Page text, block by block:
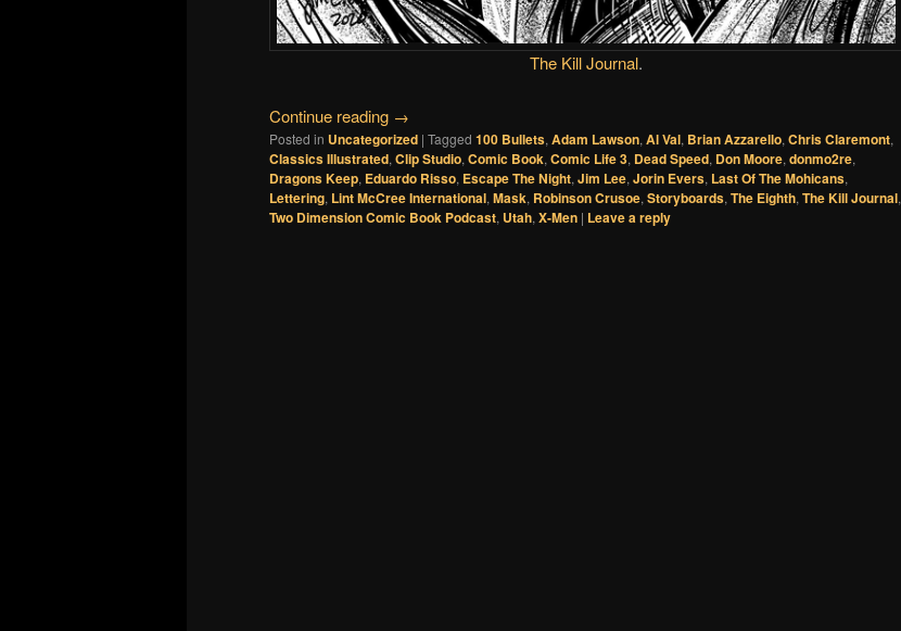
The Kill Journal.
Continue reading →
Posted in Uncategorized | Tagged 100 Bullets, Adam Lawson, Al Val, Brian Azzarello, Chris Claremont,
Classics Illustrated, Clip Studio, Comic Book, Comic Life 3, Dead Speed, Don Moore, donmo2re,
Dragons Keep, Eduardo Risso, Escape The Night, Jim Lee, Jorin Evers, Last Of The Mohicans,
Lettering, Lint McCree International, Mask, Robinson Crusoe, Storyboards, The Eighth, The Kill Journal,
Two Dimension Comic Book Podcast, Utah, X-Men | Leave a reply